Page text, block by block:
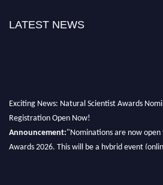
LATEST NEWS
Exciting News: Natural Scientist Awards
Registration Open Now!
Announcement:"Nominations are now
Awards 2026. This will be a hybrid event